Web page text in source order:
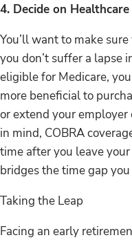
4. Decide on
You’ll want to make
you don’t suffer a lapse
eligible for Medicare,
more beneficial to
or extend your employer
in mind, COBRA
time after you leave
bridges the time gap
Taking the Leap
Facing an early